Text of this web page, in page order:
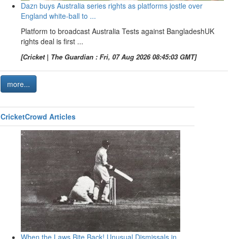
Dazn buys Australia series rights as platforms jostle over
England white-ball to ...
Platform to broadcast Australia Tests against BangladeshUK
rights deal is first ...
[Cricket | The Guardian : Fri, 07 Aug 2026 08:45:03 GMT]
more...
CricketCrowd Articles
When the Laws Bite Back! Unusual Dismissals in